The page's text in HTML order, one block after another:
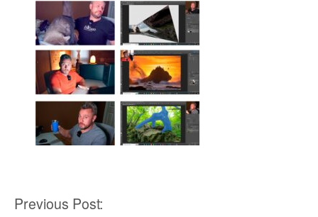
Post
Previous Post: